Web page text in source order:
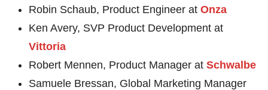
Robin Schaub, Product Engineer at Onza
Ken Avery, SVP Product Development at
Vittoria
Robert Mennen, Product Manager at Schwalbe
Samuele Bressan, Global Marketing Manager